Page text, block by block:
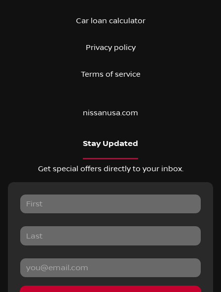
Car loan calculator
Privacy policy
Terms of service
nissanusa.com
Stay Updated
Get special offers directly to your inbox.